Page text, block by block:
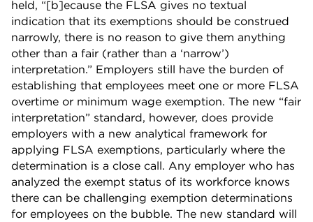
held, “[b]ecause the FLSA gives no textual
indication that its exemptions should be construed
narrowly, there is no reason to give them anything
other than a fair (rather than a ‘narrow’)
interpretation.” Employers still have the burden of
establishing that employees meet one or more FLSA
overtime or minimum wage exemption. The new “fair
interpretation” standard, however, does provide
employers with a new analytical framework for
applying FLSA exemptions, particularly where the
determination is a close call. Any employer who has
analyzed the exempt status of its workforce knows
there can be challenging exemption determinations
for employees on the bubble. The new standard will